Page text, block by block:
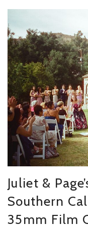
Juliet &
Southern
35mm Film